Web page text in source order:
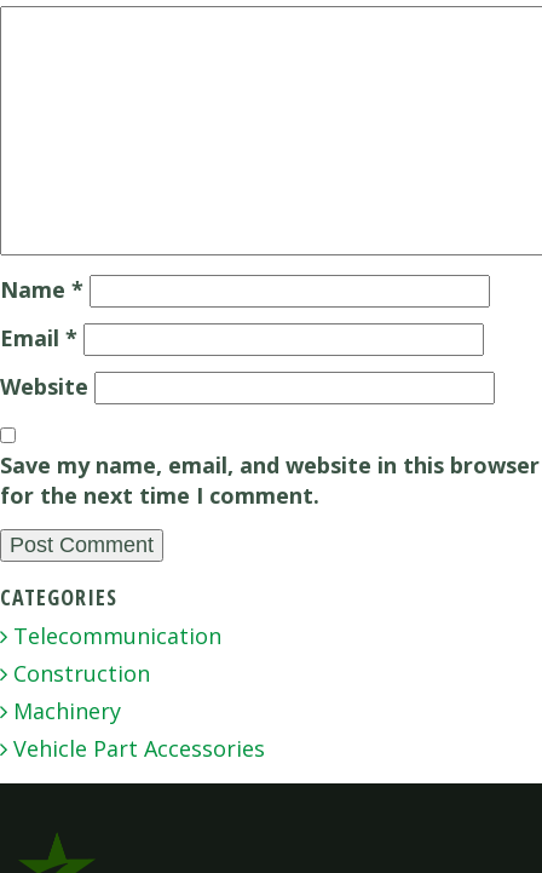
Name *
Email *
Website
Save my name, email, and website in this browser
for the next time I comment.
CATEGORIES
Telecommunication
Construction
Machinery
Vehicle Part Accessories